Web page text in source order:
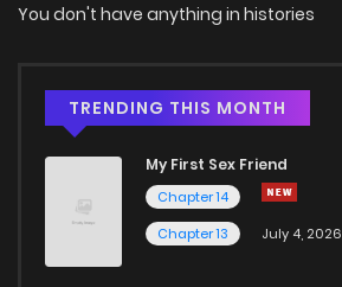
You don't have anything in histories
TRENDING THIS MONTH
My First Sex Friend
Chapter 14
Chapter 13
July 4, 2026